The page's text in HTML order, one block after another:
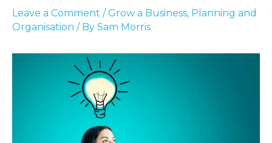
Leave a Comment /Grow a Business, Planning and
Organisation / By Sam Morris